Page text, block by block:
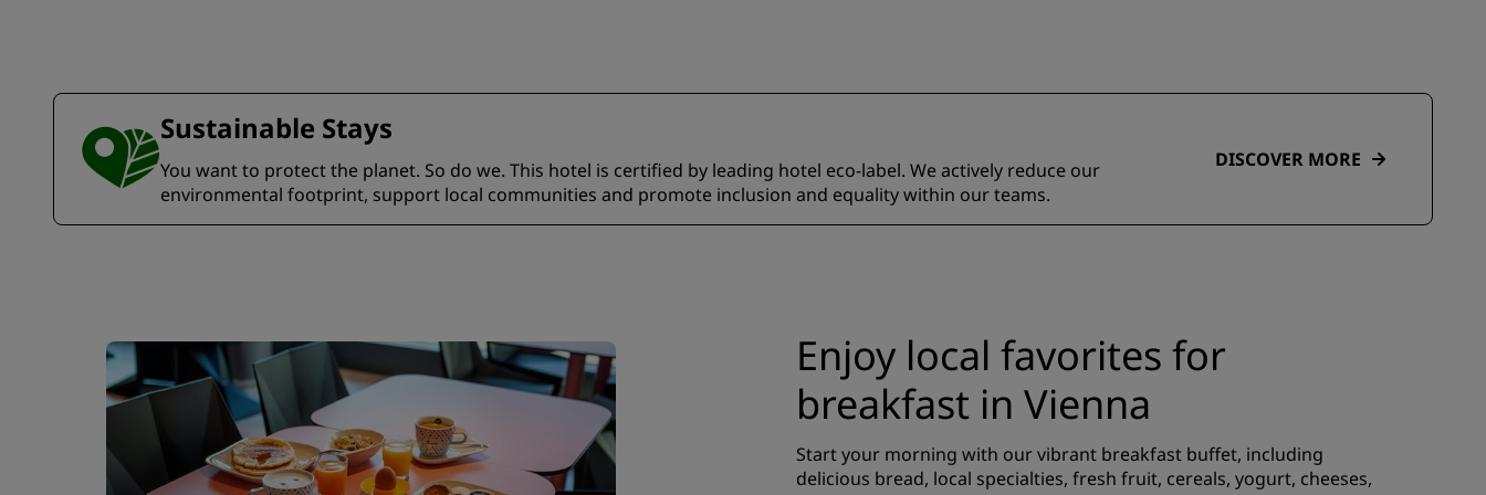
Sustainable Stays
You want to protect the planet. So do we. This hotel is certified by leading hotel eco-label. We actively reduce our
environmental footprint, support local communities and promote inclusion and equality within our teams.
DISCOVER MORE
Enjoy local favorites for
breakfast in Vienna
Start your morning with our vibrant breakfast buffet, including
delicious bread, local specialties, fresh fruit, cereals, yogurt, cheeses,